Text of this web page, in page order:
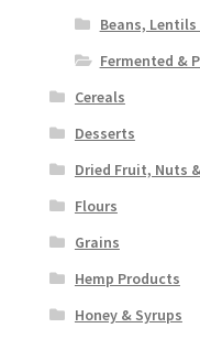
Beans, Lentils
Fermented &
Cereals
Desserts
Dried Fruit, Nuts
Flours
Grains
Hemp Products
Honey & Syrups